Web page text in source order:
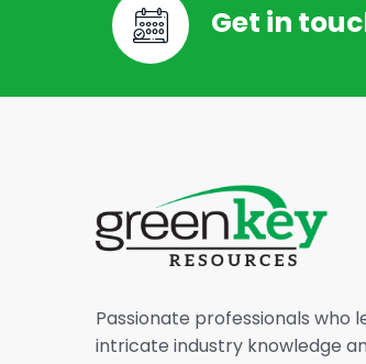
Get in
Passionate professionals who
intricate industry knowledge